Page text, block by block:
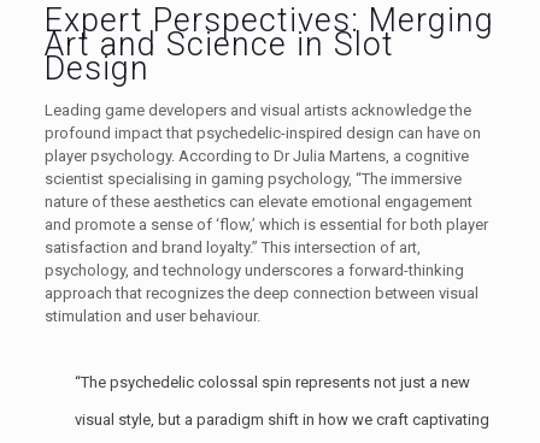
Expert Perspectives: Merging
Art and Science in Slot
Design
Leading game developers and visual artists acknowledge the
profound impact that psychedelic-inspired design can have on
player psychology. According to Dr Julia Martens, a cognitive
scientist specialising in gaming psychology, “The immersive
nature of these aesthetics can elevate emotional engagement
and promote a sense of ‘flow,’ which is essential for both player
satisfaction and brand loyalty.” This intersection of art,
psychology, and technology underscores a forward-thinking
approach that recognizes the deep connection between visual
stimulation and user behaviour.
“The psychedelic colossal spin represents not just a new
visual style, but a paradigm shift in how we craft captivating